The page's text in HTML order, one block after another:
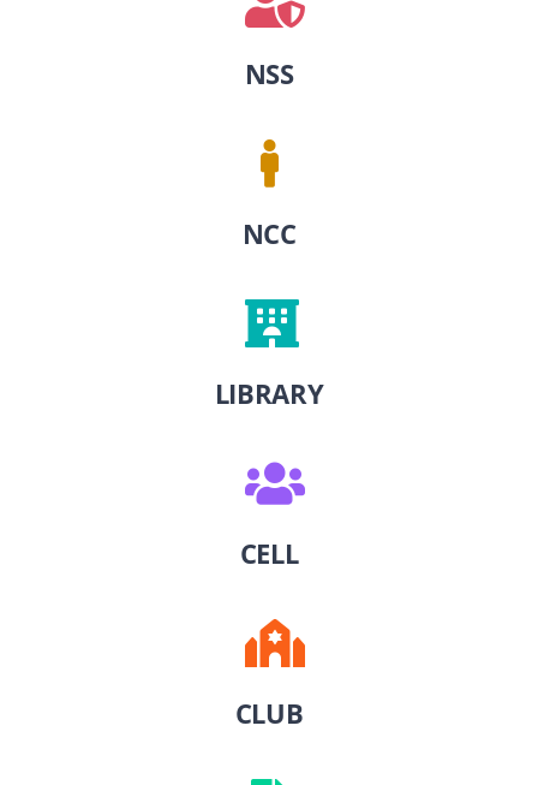
NSS
NCC
LIBRARY
CELL
CLUB